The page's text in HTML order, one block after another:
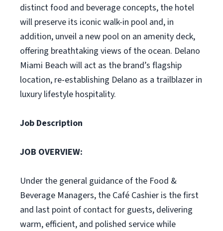
distinct food and beverage concepts, the hotel
will preserve its iconic walk-in pool and, in
addition, unveil a new pool on an amenity deck,
offering breathtaking views of the ocean. Delano
Miami Beach will act as the brand’s flagship
location, re-establishing Delano as a trailblazer in
luxury lifestyle hospitality.
Job Description
JOB OVERVIEW:
Under the general guidance of the Food &
Beverage Managers, the Café Cashier is the first
and last point of contact for guests, delivering
warm, efficient, and polished service while